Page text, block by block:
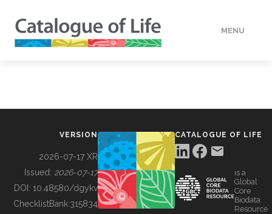
MENU
BUILDING COL
VERSION
2026-07-17 XR
Issued: 2026-07-17
DOI: 10.48580/dgykv
ChecklistBank:315834
CATALOGUE OF LIFE
is a
Global
Core
Biodata
Resource